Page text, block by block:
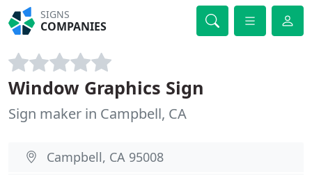
SIGNS
COMPANIES
Window Graphics Sign
Sign maker in Campbell, CA
Campbell, CA 95008